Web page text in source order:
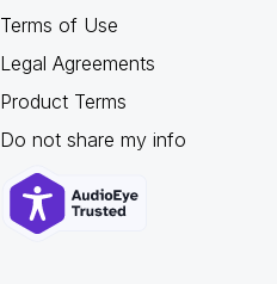
Terms of Use
Legal Agreements
Product Terms
Do not share my info